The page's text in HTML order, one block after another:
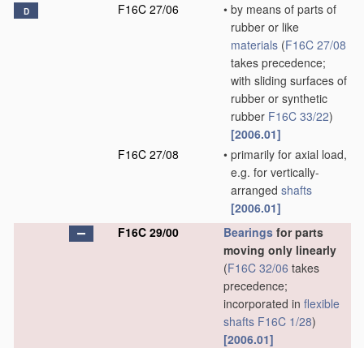
D F16C 27/06 • by means of parts of
rubber or like
materials (F16C 27/08
takes precedence;
with sliding surfaces of
rubber or synthetic
rubber F16C 33/22)
[2006.01]
F16C 27/08
• primarily for axial load,
e.g. for vertically-
arranged shafts
[2006.01]
F16C 29/00
Bearings for parts
moving only linearly
(F16C 32/06 takes
precedence;
incorporated in flexible
shafts F16C 1/28)
[2006.01]